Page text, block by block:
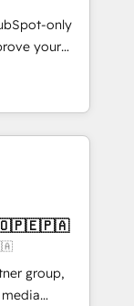
believe in
and we’re
and
only
your
with: -
Sales,
fast, good-
Building
create a
steps in
to see
to
group,